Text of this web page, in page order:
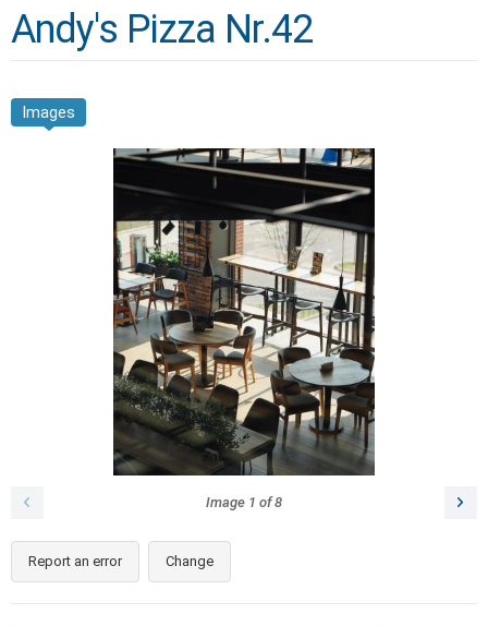
Andy's Pizza Nr.42
Images
Image 1 of8
Report an error Change